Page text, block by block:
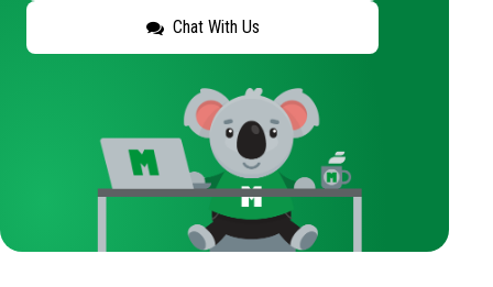
Chat With Us